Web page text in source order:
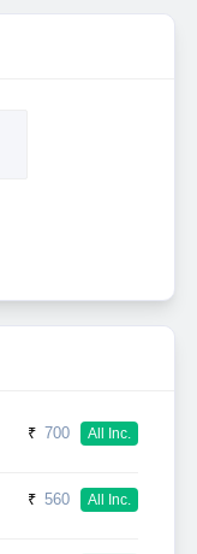
₹ 700 All Inc.
₹ 560 All Inc.